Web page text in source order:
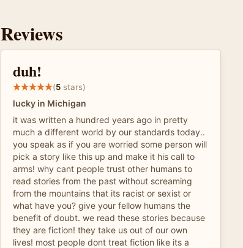
Reviews
duh!
(5 stars)
lucky in Michigan
it was written a hundred years ago in pretty
much a different world by our standards today..
you speak as if you are worried some person will
pick a story like this up and make it his call to
arms! why cant people trust other humans to
read stories from the past without screaming
from the mountains that its racist or sexist or
what have you? give your fellow humans the
benefit of doubt. we read these stories because
they are fiction! they take us out of our own
lives! most people dont treat fiction like its a